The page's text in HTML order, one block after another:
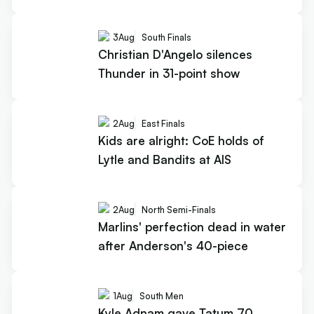
3Aug South Finals
Christian D'Angelo silences
Thunder in 31-point show
2Aug East Finals
Kids are alright: CoE holds of
Lytle and Bandits at AIS
2Aug North Semi-Finals
Marlins' perfection dead in water
after Anderson's 40-piece
1Aug South Men